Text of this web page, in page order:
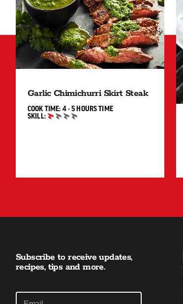
Garlic Chimichurri Skirt Steak
COOK TIME: 4 - 5 HOURS 4 TO 5 HOURS"
TIME
SKILL:
BEGINNER
Subscribe to receive updates,
recipes, tips and more.